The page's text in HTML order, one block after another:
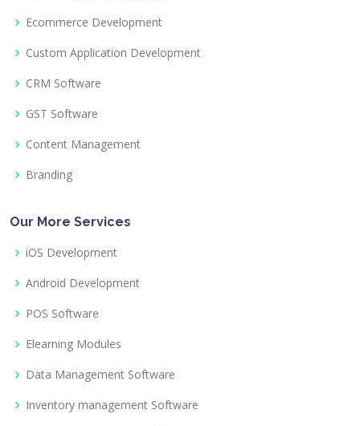
Ecommerce Development
Custom Application Development
CRM Software
GST Software
Content Management
Branding
Our More Services
iOS Development
Android Development
POS Software
Elearning Modules
Data Management Software
Inventory management Software